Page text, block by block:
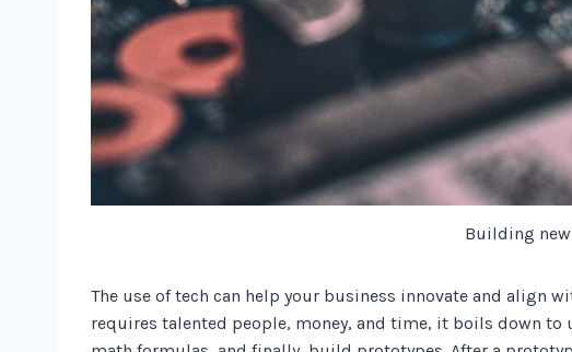
Building
The use of tech can help your business innovate and align
requires talented people, money, and time, it boils down